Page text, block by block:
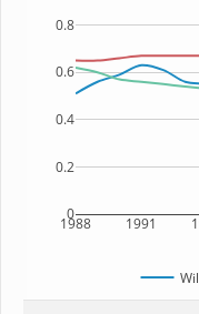
1988 1991
0
0.2
0.4
0.6
0.8